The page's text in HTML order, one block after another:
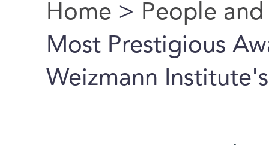
You are here
Home > People and
Most Prestigious
Weizmann